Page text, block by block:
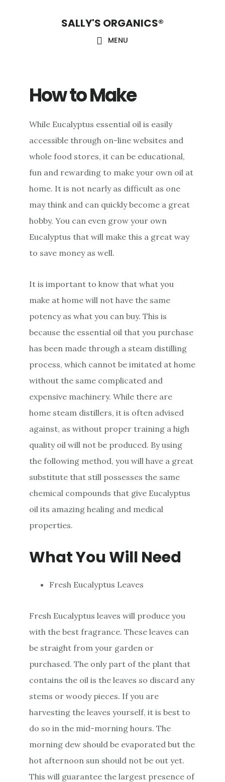
SALLY'S ORGANICS®
MENU
How to Make
While Eucalyptus essential oil is easily
accessible through on-line websites and
whole food stores, it can be educational,
fun and rewarding to make your own oil at
home. It is not nearly as difficult as one
may think and can quickly become a great
hobby. You can even grow your own
Eucalyptus that will make this a great way
to save money as well.
It is important to know that what you
make at home will not have the same
potency as what you can buy. This is
because the essential oil that you purchase
has been made through a steam distilling
process, which cannot be imitated at home
without the same complicated and
expensive machinery. While there are
home steam distillers, it is often advised
against, as without proper training a high
quality oil will not be produced. By using
the following method, you will have a great
substitute that still possesses the same
chemical compounds that give Eucalyptus
oil its amazing healing and medical
properties.
What You Will Need
Fresh Eucalyptus Leaves
Fresh Eucalyptus leaves will produce you
with the best fragrance. These leaves can
be straight from your garden or
purchased. The only part of the plant that
contains the oil is the leaves so discard any
stems or woody pieces. If you are
harvesting the leaves yourself, it is best to
do so in the mid-morning hours. The
morning dew should be evaporated but the
hot afternoon sun should not be out yet.
This will guarantee the largest presence of